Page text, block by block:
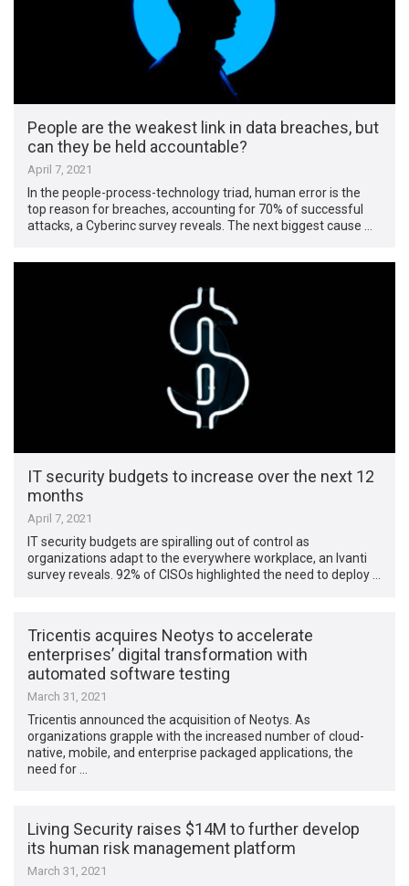
People are the weakest link in data breaches, but
can they be held accountable?
April 7, 2021
In the people-process-technology triad, human error is the
top reason for breaches, accounting for 70% of successful
attacks, a Cyberinc survey reveals. The next biggest cause …
IT security budgets to increase over the next 12
months
April 7, 2021
IT security budgets are spiralling out of control as
organizations adapt to the everywhere workplace, an Ivanti
survey reveals. 92% of CISOs highlighted the need to deploy …
Tricentis acquires Neotys to accelerate
enterprises’ digital transformation with
automated software testing
March 31, 2021
Tricentis announced the acquisition of Neotys. As
organizations grapple with the increased number of cloud-
native, mobile, and enterprise packaged applications, the
need for …
Living Security raises $14M to further develop
its human risk management platform
March 31, 2021